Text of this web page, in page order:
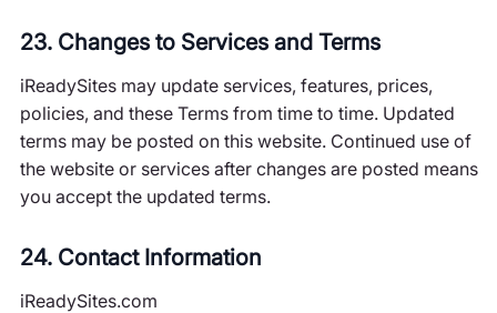
23. Changes to Services and Terms
iReadySites may update services, features, prices,
policies, and these Terms from time to time. Updated
terms may be posted on this website. Continued use of
the website or services after changes are posted means
you accept the updated terms.
24. Contact Information
iReadySites.com